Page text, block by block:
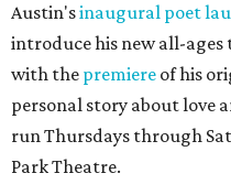
Austin'sinaugural poet
introduce his new all-
with the premiere of his
personal story about love
run Thursdays through
Park Theatre.